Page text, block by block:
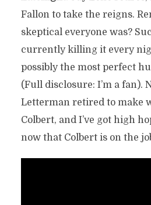
Fallon to take the reigns.
skeptical everyone was?
currently killing it every
possibly the most perfect
(Full disclosure: I’m a fan).
Letterman retired to make
Colbert, and I’ve got high
now that Colbert is on the